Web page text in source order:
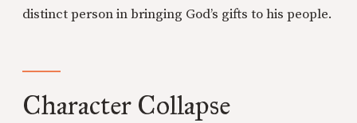
distinct person in bringing God’s gifts to his people.
Character Collapse